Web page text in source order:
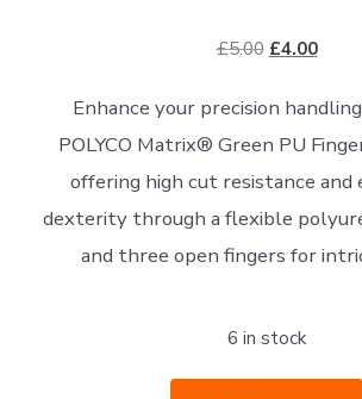
£5.00 Original
was:
£5.00.
£4.00
is:
Enhance your precision
POLYCO Matrix® Green PU
offering high cut resistance and
dexterity through a flexible
and three open fingers for
6 in stock